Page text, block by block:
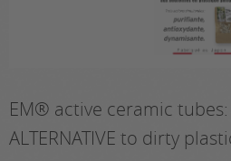
EM® active ceramic tubes:
ALTERNATIVE to dirty